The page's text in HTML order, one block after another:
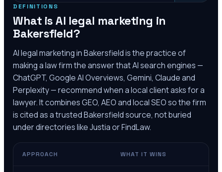
DEFINITIONS
What is AI legal marketing in
Bakersfield?
AI legal marketing inBakersfieldis the practice of
making a law firm the answer that AI search engines —
ChatGPT, Google AI Overviews, Gemini, Claude and
Perplexity — recommend when a local client asks for a
lawyer. It combines GEO, AEO and local SEO so the firm
is cited as a trustedBakersfieldsource, not buried
under directories like Justia or FindLaw.
APPROACH WHAT IT WINS